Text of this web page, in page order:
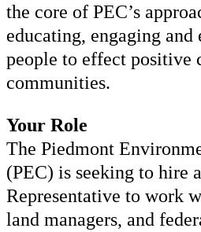
the core of PEC’s
educating, engaging and
people to effect positive
communities.
Your Role
The Piedmont
(PEC) is seeking to hire
Representative to work
land managers, and